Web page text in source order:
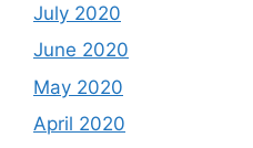
July 2020
June 2020
May 2020
April 2020